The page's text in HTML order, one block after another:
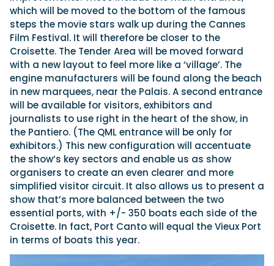
which will be moved to the bottom of the famous
steps the movie stars walk up during the Cannes
Film Festival. It will therefore be closer to the
Croisette. The Tender Area will be moved forward
with a new layout to feel more like a ‘village’. The
engine manufacturers will be found along the beach
in new marquees, near the Palais. A second entrance
will be available for visitors, exhibitors and
journalists to use right in the heart of the show, in
the Pantiero. (The QML entrance will be only for
exhibitors.) This new configuration will accentuate
the show’s key sectors and enable us as show
organisers to create an even clearer and more
simplified visitor circuit. It also allows us to present a
show that’s more balanced between the two
essential ports, with +/- 350 boats each side of the
Croisette. In fact, Port Canto will equal the Vieux Port
in terms of boats this year.